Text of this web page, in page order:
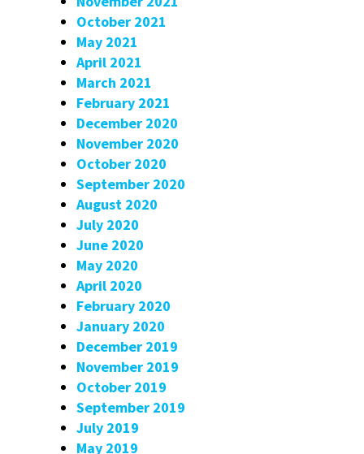
October 2021
May 2021
April 2021
March 2021
February 2021
December 2020
November 2020
October 2020
September 2020
August 2020
July 2020
June 2020
May 2020
April 2020
February 2020
January 2020
December 2019
November 2019
October 2019
September 2019
July 2019
May 2019